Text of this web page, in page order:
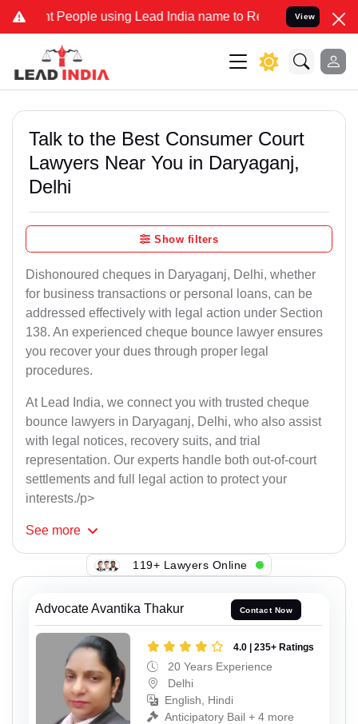
using Lead India name to Resolve your Legal cases
View
Talk to the Best Consumer Court
Lawyers Near You in Daryaganj,
Delhi
Show filters
Dishonoured cheques in Daryaganj, Delhi, whether
for business transactions or personal loans, can be
addressed effectively with legal action under Section
138. An experienced cheque bounce lawyer ensures
you recover your dues through proper legal
procedures.
At Lead India, we connect you with trusted cheque
bounce lawyers in Daryaganj, Delhi, who also assist
with legal notices, recovery suits, and trial
representation. Our experts handle both out-of-court
settlements and full legal action to protect your
interests./p>
See more
119+ Lawyers Online
Advocate Avantika Thakur Contact Now
4.0 | 235+ Ratings
20 Years Experience
Delhi
English, Hindi
Anticipatory Bail + 4 more